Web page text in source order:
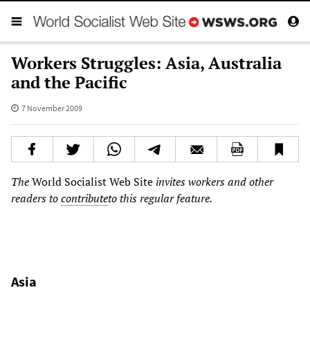
Workers Struggles: Asia, Australia
and the Pacific
7 November 2009
TheWorld Socialist Web Site invites workers and other
readers tocontributeto this regular feature.
Asia